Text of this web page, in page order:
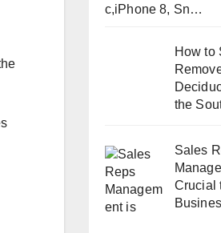
c,iPhone 8, Sn…
How to
the
Sales
Crucial